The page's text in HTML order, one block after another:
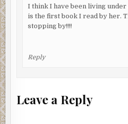
I think I have been living under
is the first book I read by her.
stopping by!!!!
Reply
Leave a Reply